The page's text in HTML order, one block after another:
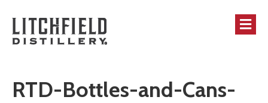
RTD-Bottles-and-Cans-